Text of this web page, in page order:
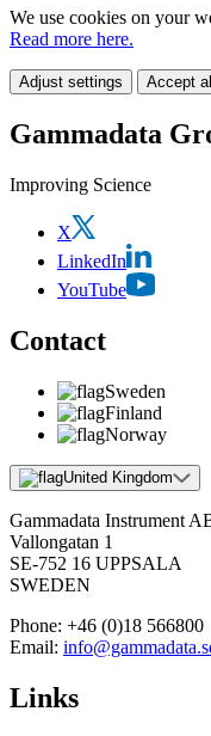
We use cookies on your
Read more here.
Adjust settings Accept all
Gammadata
Improving Science
X
LinkedIn
YouTube
Contact
Sweden
Finland
Norway
United Kingdom
Gammadata Instrument
Vallongatan 1
SE-752 16 UPPSALA
SWEDEN
Phone: +46 (0)18 566800
Email:
Links